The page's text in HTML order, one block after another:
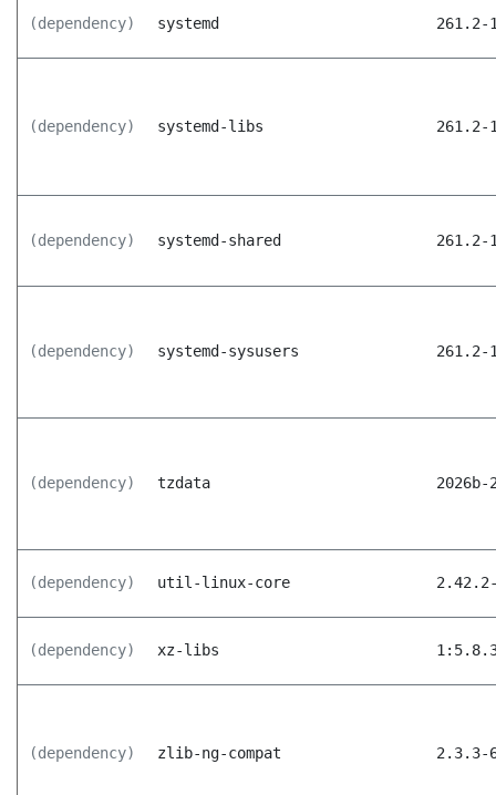
(dependency) systemd 261.2-
(dependency) systemd-libs 261.2-
(dependency) systemd-shared 261.2-
(dependency) systemd-sysusers 261.2-
(dependency) tzdata
(dependency) util-linux-core
(dependency) xz-libs
(dependency) zlib-ng-compat 2.3.3-